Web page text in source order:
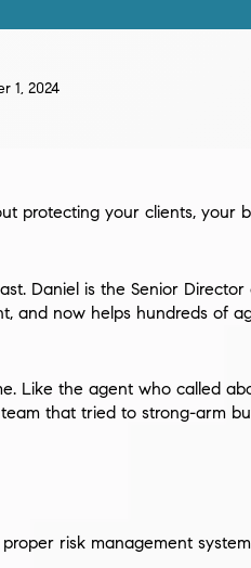
1, 2024
protecting your clients, your
Daniel is the Senior Director
and now helps hundreds of
Like the agent who called
that tried to strong-arm
risk management